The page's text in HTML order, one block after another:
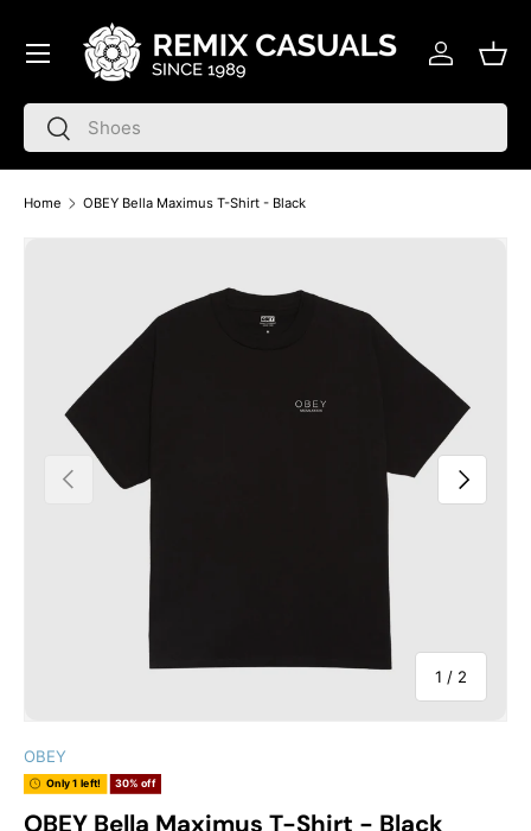
Skip to content
Search
Search
Log in
Menu
Home OBEY Bella Maximus T-Shirt - Black
Previous
1 / of
2
Next
OBEY
Only 1 left! 30% off
OBEY Bella Maximus T-Shirt - Black